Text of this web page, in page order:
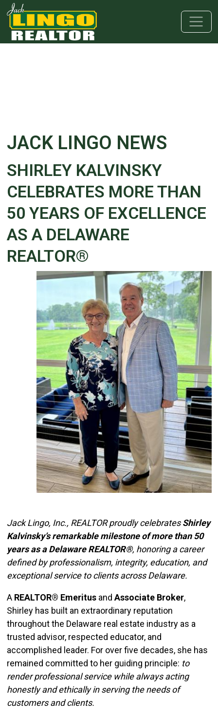
Skip to main content
Skip to bottom section
Skip to footer
JACK LINGO NEWS
SHIRLEY KALVINSKY
CELEBRATES MORE THAN
50 YEARS OF EXCELLENCE
AS A DELAWARE
REALTOR®
Published: June 02, 2026
Created: June 02, 2026
Jack Lingo, Inc., REALTOR proudly celebratesShirley
Kalvinsky’s remarkable milestone of more than 50
years as a Delaware REALTOR®, honoring a career
defined by professionalism, integrity, education, and
exceptional service to clients across Delaware.
A REALTOR® Emeritusand Associate Broker,
Shirley has built an extraordinary reputation
throughout the Delaware real estate industry as a
trusted advisor, respected educator, and
accomplished leader. For over five decades, she has
remained committed to her guiding principle: to
render professional service while always acting
honestly and ethically in serving the needs of
customers and clients.